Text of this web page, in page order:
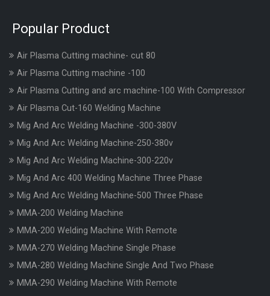
Popular Product
Air Plasma Cutting machine- cut 80
Air Plasma Cutting machine -100
Air Plasma Cutting and arc machine-100 With Compressor
Air Plasma Cut-160 Welding Machine
Mig And Arc Welding Machine -300-380V
Mig And Arc Welding Machine-250-380v
Mig And Arc Welding Machine-300-220v
Mig And Arc 400 Welding Machine Three Phase
Mig And Arc Welding Machine-500 Three Phase
MMA-200 Welding Machine
MMA-200 Welding Machine With Remote
MMA-270 Welding Machine Single Phase
MMA-280 Welding Machine Single And Two Phase
MMA-290 Welding Machine With Remote